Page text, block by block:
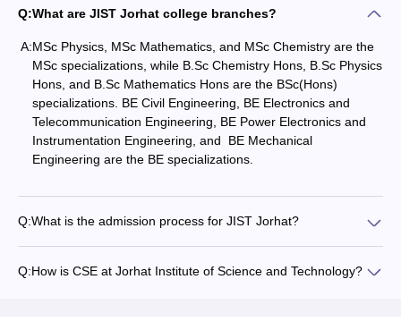
Q:What are JIST Jorhat college branches?
A:MSc Physics, MSc Mathematics, and MSc Chemistry are the
MSc specializations, while B.Sc Chemistry Hons, B.Sc Physics
Hons, and B.Sc Mathematics Hons are the BSc(Hons)
specializations. BE Civil Engineering, BE Electronics and
Telecommunication Engineering, BE Power Electronics and
Instrumentation Engineering, and BE Mechanical
Engineering are the BE specializations.
Q:What is the admission process for JIST Jorhat?
Q:How is CSE at Jorhat Institute of Science and Technology?